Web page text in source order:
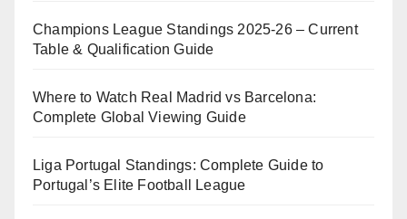
Champions League Standings 2025-26 – Current
Table & Qualification Guide
Where to Watch Real Madrid vs Barcelona:
Complete Global Viewing Guide
Liga Portugal Standings: Complete Guide to
Portugal’s Elite Football League